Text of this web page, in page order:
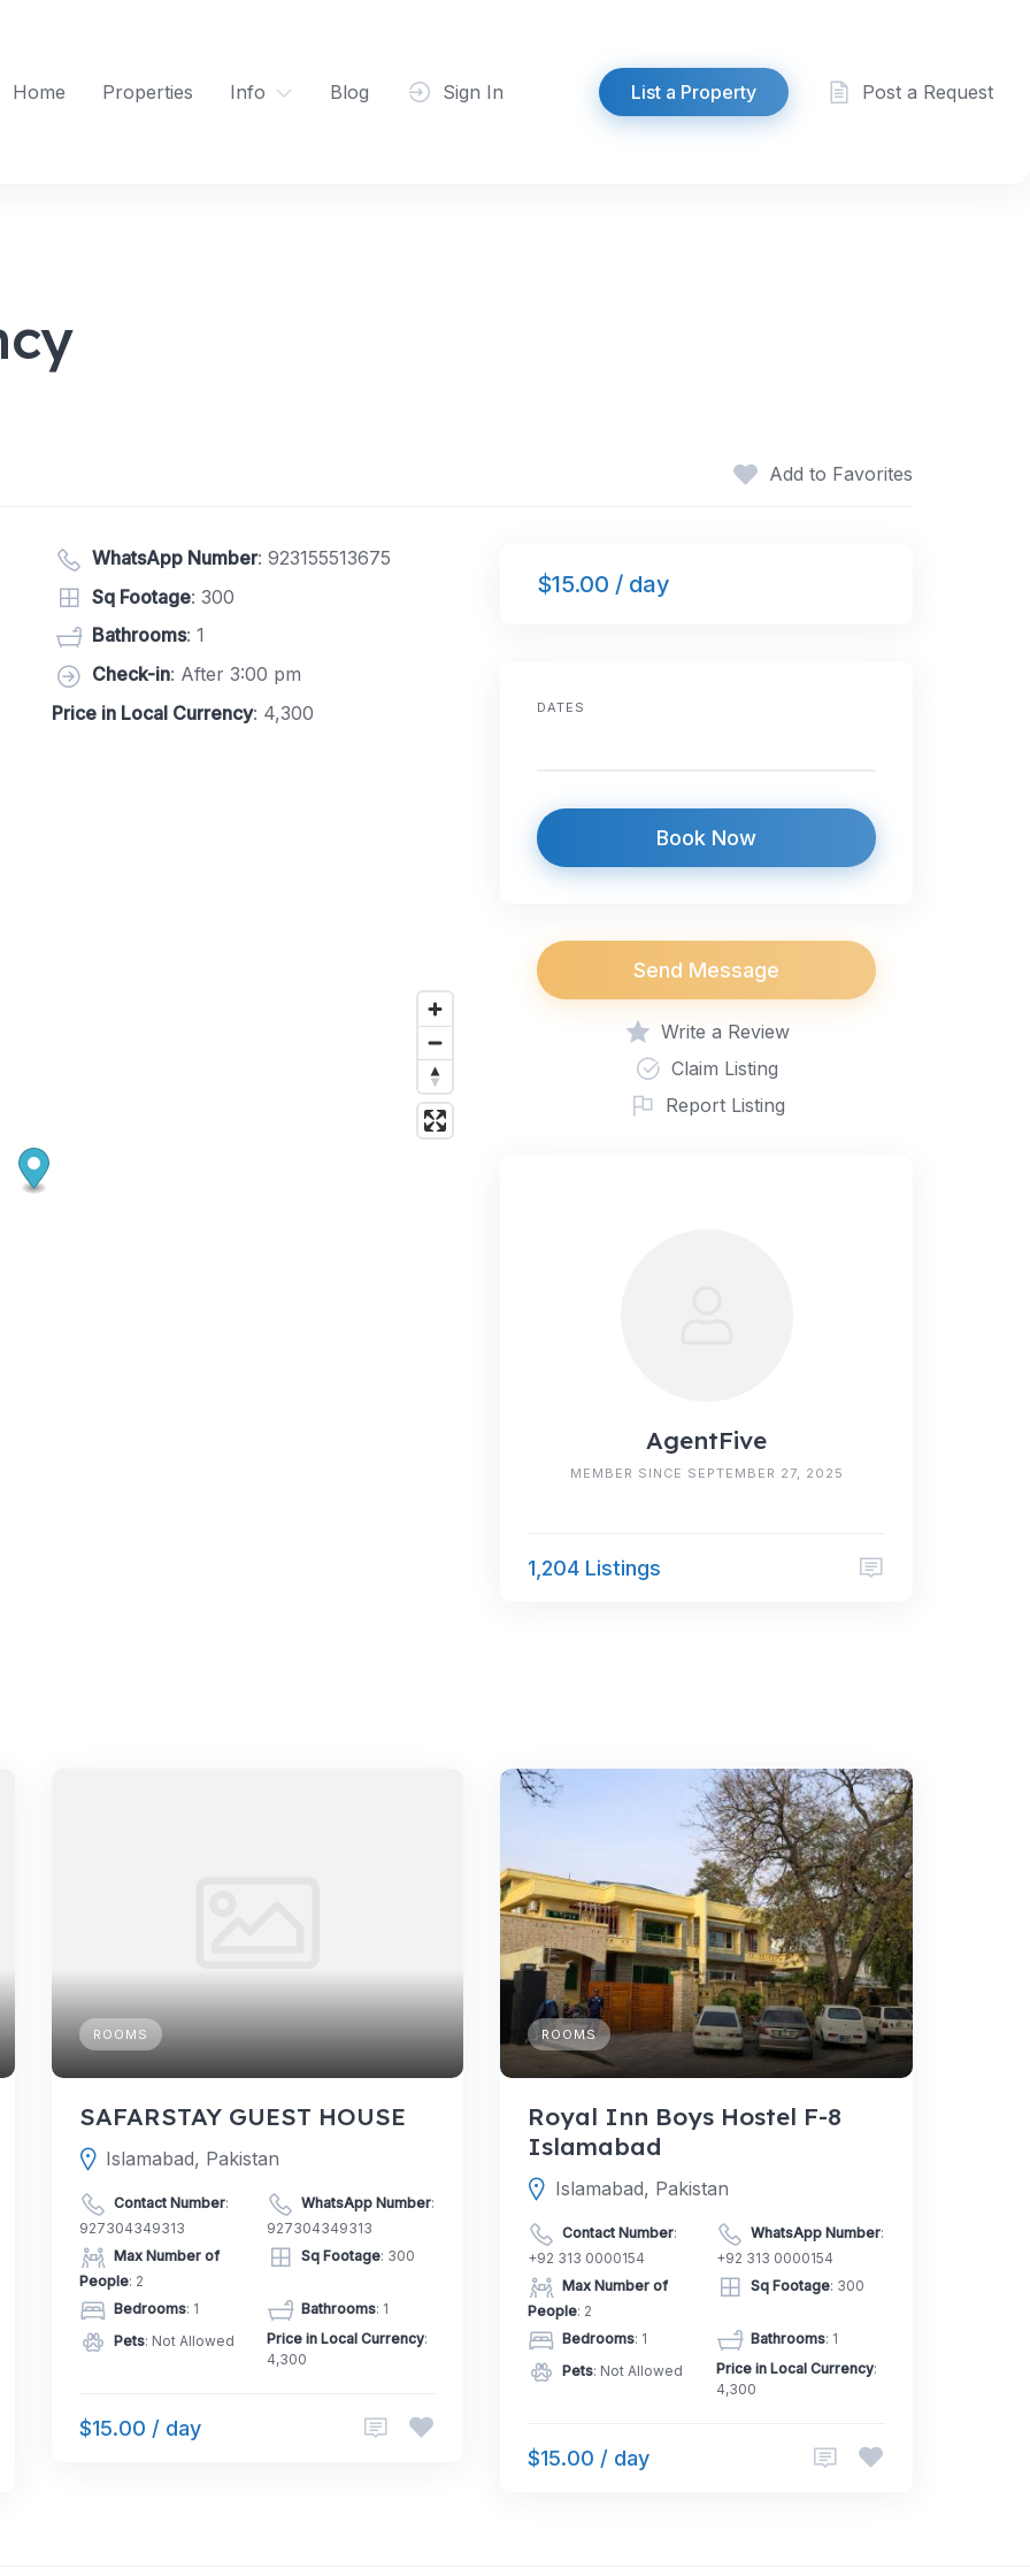
Home
Properties Info Blog Sign In List a Property Post a Request
Add to Favorites
WhatsApp Number: 923155513675
Sq Footage: 300
Bathrooms: 1
Check-in: After 3:00 pm
Price in Local Currency: 4,300
$15.00 / day
DATES
Book Now
Send Message
Write a Review
Claim Listing
Report Listing
AgentFive
MEMBER SINCE SEPTEMBER 27, 2025
1,204 Listings
ROOMS
SAFARSTAY GUEST HOUSE
Islamabad, Pakistan
Contact Number:
927304349313
WhatsApp Number:
927304349313
Max Number of
People: 2
Sq Footage: 300
Bedrooms: 1 Bathrooms: 1
Pets: Not Allowed Price in Local Currency:
4,300
$15.00 / day
ROOMS
Royal Inn Boys Hostel F-8
Islamabad
Islamabad, Pakistan
Contact Number:
+92 313 0000154
WhatsApp Number:
+92 313 0000154
Max Number of
People: 2
Sq Footage: 300
Bedrooms: 1 Bathrooms: 1
Pets: Not Allowed Price in Local Currency:
4,300
$15.00 / day